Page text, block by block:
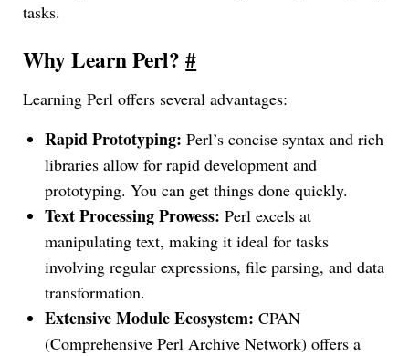
tasks.
Why Learn Perl?#
Learning Perl offers several advantages:
Rapid Prototyping: Perl’s concise syntax and rich
libraries allow for rapid development and
prototyping. You can get things done quickly.
Text Processing Prowess: Perl excels at
manipulating text, making it ideal for tasks
involving regular expressions, file parsing, and data
transformation.
Extensive Module Ecosystem: CPAN
(Comprehensive Perl Archive Network) offers a